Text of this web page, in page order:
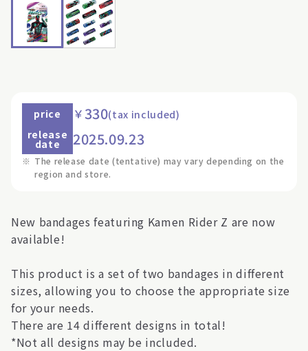
price ￥330(tax included)
release
date 2025.09.23
※ The release date (tentative) may vary depending on the
region and store.
New bandages featuring Kamen Rider Z are now
available!
This product is a set of two bandages in different
sizes, allowing you to choose the appropriate size
for your needs.
There are 14 different designs in total!
*Not all designs may be included.